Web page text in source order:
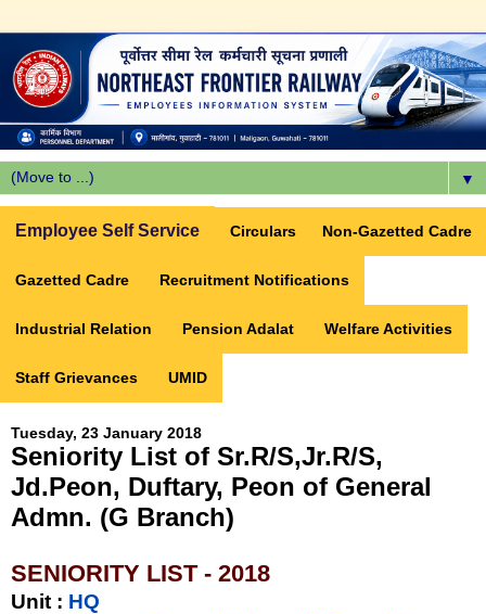
▼
Employee Self Service Circulars Non-Gazetted Cadre
Gazetted Cadre Recruitment Notifications
Industrial Relation Pension Adalat Welfare Activities
Staff Grievances UMID
Tuesday, 23 January 2018
Seniority List of Sr.R/S,Jr.R/S,
Jd.Peon, Duftary, Peon of General
Admn. (G Branch)
SENIORITY LIST - 2018
Unit : HQ